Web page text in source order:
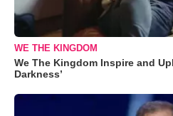
WE THE KINGDOM
We The Kingdom Inspire and
Darkness’